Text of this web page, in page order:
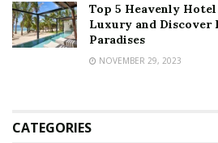
Top 5 Heavenly
Luxury and Discover
Paradises
NOVEMBER 29, 2023
CATEGORIES